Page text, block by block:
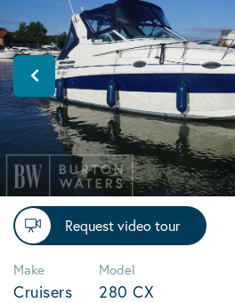
Request video tour
Make
Cruisers
Model
280 CX